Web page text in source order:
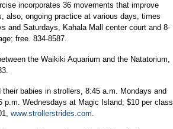
incorporates 36 movements that improve
also, ongoing practice at various days, times
and Saturdays, Kahala Mall center court and 8-
free. 834-8587.
the Waikiki Aquarium and the Natatorium,
babies in strollers, 8:45 a.m. Mondays and
p.m. Wednesdays at Magic Island; $10 per class
www.strollerstrides.com.